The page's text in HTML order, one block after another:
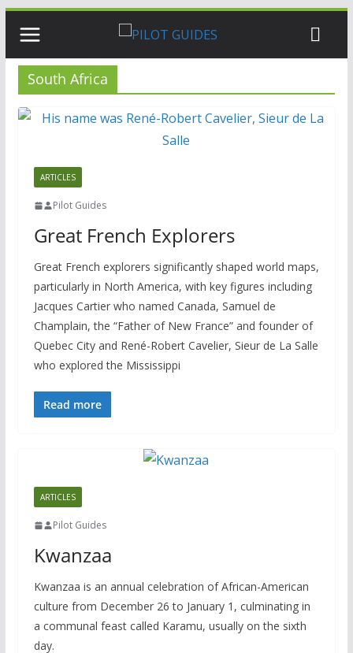
content
South Africa
ARTICLES
Pilot Guides
Great French Explorers
Great French explorers significantly shaped world maps,
particularly in North America, with key figures including
Jacques Cartier who named Canada, Samuel de
Champlain, the “Father of New France” and founder of
Quebec City and René-Robert Cavelier, Sieur de La Salle
who explored the Mississippi
Read more
ARTICLES
Pilot Guides
Kwanzaa
Kwanzaa is an annual celebration of African-American
culture from December 26 to January 1, culminating in
a communal feast called Karamu, usually on the sixth
day.